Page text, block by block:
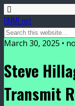
DMME.net
March 30, 2025 •
Steve
Transmit